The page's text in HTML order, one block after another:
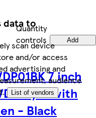
data to
scan device
and/or access
advertising and
audience
List of vendors
Quantity
controls
Add
7 inch
Player with
- Black